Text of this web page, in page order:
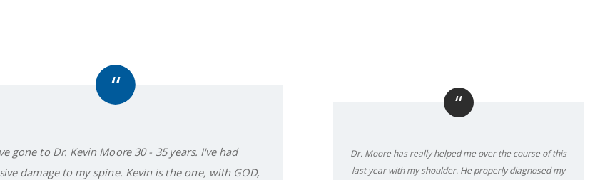
“
gone to Dr. Kevin Moore 30 - 35 years. I've had
damage to my spine. Kevin is the one, with GOD,
“
Dr. Moore has really helped me over the course of this
last year with my shoulder. He properly diagnosed my